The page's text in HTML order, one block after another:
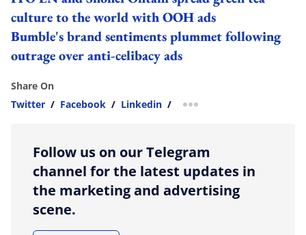
culture to the world with OOH ads
Bumble's brand sentiments plummet following
outrage over anti-celibacy ads
Share On
Twitter / Facebook / Linkedin / more sharing option
Follow us on our Telegram
channel for the latest updates in
the marketing and advertising
scene.